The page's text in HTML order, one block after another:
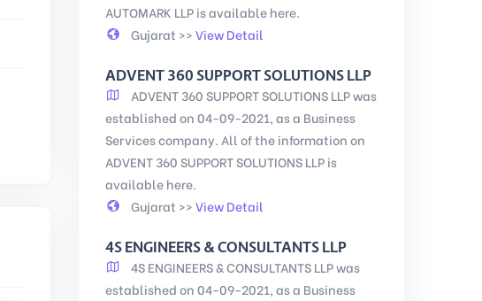
AUTOMARK LLP is available here.
Gujarat >>View Detail
ADVENT 360 SUPPORT SOLUTIONS LLP
ADVENT 360 SUPPORT SOLUTIONS LLP was
established on 04-09-2021, as a Business
Services company. All of the information on
ADVENT 360 SUPPORT SOLUTIONS LLP is
available here.
Gujarat >>View Detail
4S ENGINEERS & CONSULTANTS LLP
4S ENGINEERS & CONSULTANTS LLP was
established on 04-09-2021, as a Business